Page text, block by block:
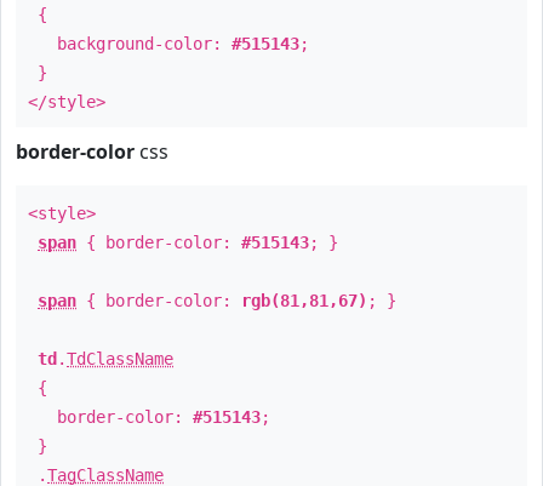
{
background-color: #515143;
}
</style>
border-color css
<style>
span { border-color: #515143; }
span { border-color: rgb(81,81,67) ; }
td .TdClassName
{
border-color: #515143;
}
.TagClassName